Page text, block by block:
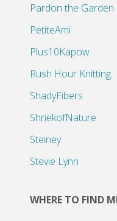
Pardon the Garden
PetiteAmi
Plus10Kapow
Rush Hour Knitting
ShadyFibers
ShriekofNature
Steiney
Stevie Lynn
WHERE TO FIND